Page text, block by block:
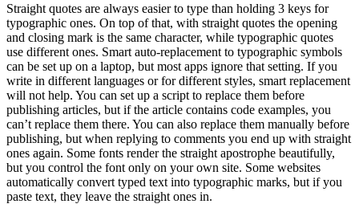
Straight quotes are always easier to type than holding 3 keys for
typographic ones. On top of that, with straight quotes the opening
and closing mark is the same character, while typographic quotes
use different ones. Smart auto-replacement to typographic symbols
can be set up on a laptop, but most apps ignore that setting. If you
write in different languages or for different styles, smart replacement
will not help. You can set up a script to replace them before
publishing articles, but if the article contains code examples, you
can’t replace them there. You can also replace them manually before
publishing, but when replying to comments you end up with straight
ones again. Some fonts render the straight apostrophe beautifully,
but you control the font only on your own site. Some websites
automatically convert typed text into typographic marks, but if you
paste text, they leave the straight ones in.